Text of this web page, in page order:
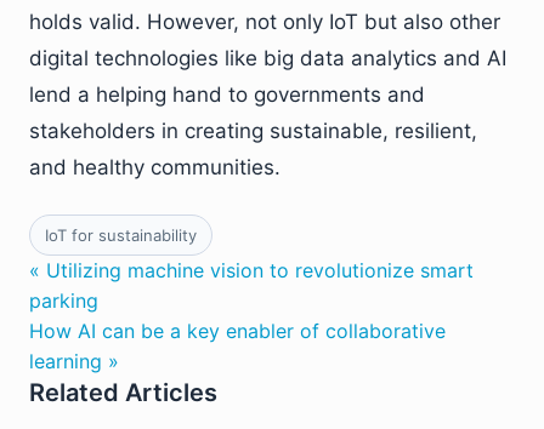
holds valid. However, not only IoT but also other
digital technologies like big data analytics and AI
lend a helping hand to governments and
stakeholders in creating sustainable, resilient,
and healthy communities.
IoT for sustainability
« Utilizing machine vision to revolutionize smart
parking
How AI can be a key enabler of collaborative
learning »
Related Articles